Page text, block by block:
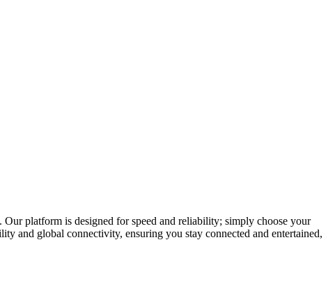
platform is designed for speed and reliability; simply choose your
and global connectivity, ensuring you stay connected and entertained,